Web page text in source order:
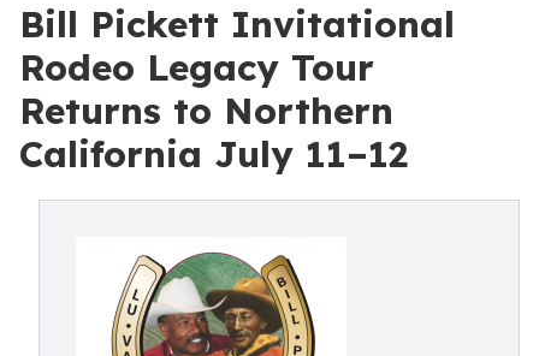
Bill Pickett Invitational
Rodeo Legacy Tour
Returns to Northern
California July 11–12